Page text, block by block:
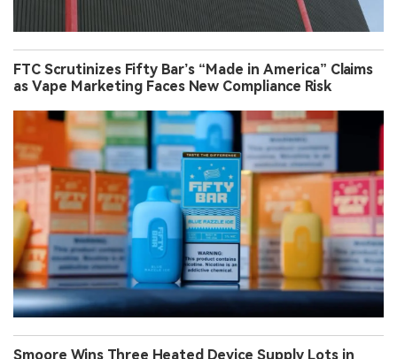
FTC Scrutinizes Fifty Bar’s “Made in America” Claims
as Vape Marketing Faces New Compliance Risk
Smoore Wins Three Heated Device Supply Lots in